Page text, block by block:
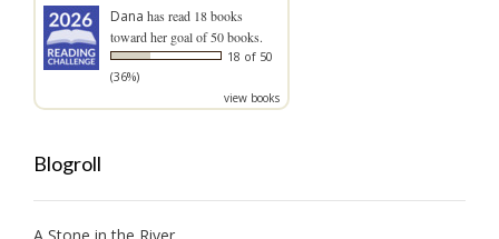
Dana has read 18 books
toward her goal of 50 books.
18 of 50
(36%)
view books
Blogroll
A Stone in the River